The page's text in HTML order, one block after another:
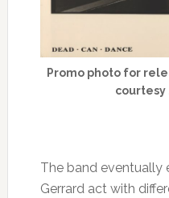
Promo photo for
courtesy
The band eventually
Gerrard act with